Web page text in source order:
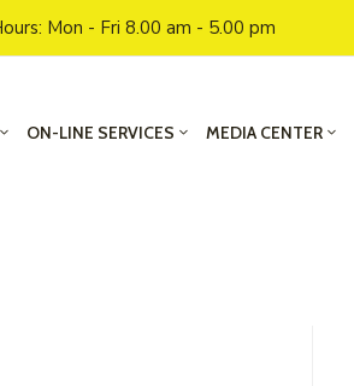
Mon - Fri 8.00 am - 5.00 pm
ON-LINE SERVICES MEDIA CENTER